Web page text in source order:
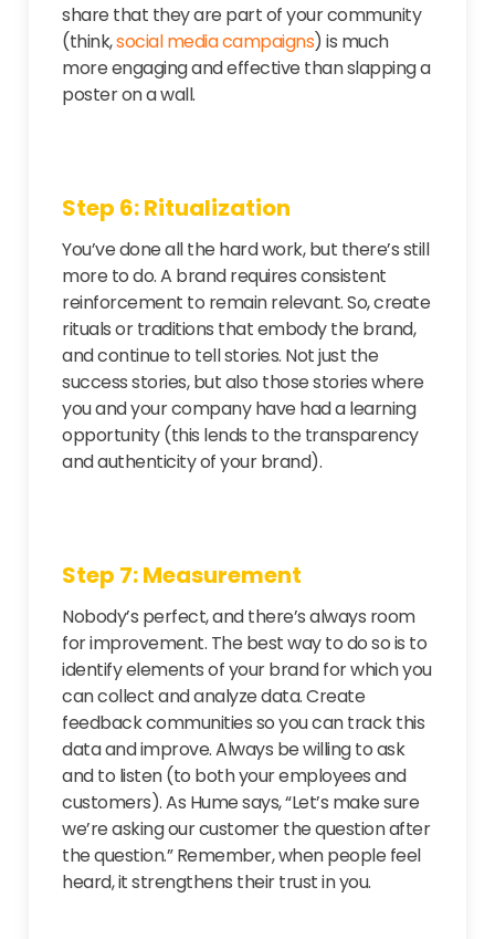
share that they are part of your community
(think,social media campaigns) is much
more engaging and effective than slapping a
poster on a wall.
Step 6: Ritualization
You’ve done all the hard work, but there’s still
more to do. A brand requires consistent
reinforcement to remain relevant. So, create
rituals or traditions that embody the brand,
and continue to tell stories. Not just the
success stories, but also those stories where
you and your company have had a learning
opportunity (this lends to the transparency
and authenticity of your brand).
Step 7: Measurement
Nobody’s perfect, and there’s always room
for improvement. The best way to do so is to
identify elements of your brand for which you
can collect and analyze data. Create
feedback communities so you can track this
data and improve. Always be willing to ask
and to listen (to both your employees and
customers). As Hume says, “Let’s make sure
we’re asking our customer the question after
the question.” Remember, when people feel
heard, it strengthens their trust in you.